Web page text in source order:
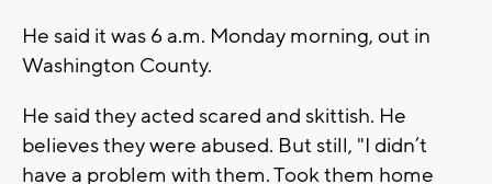
He said it was 6 a.m. Monday morning, out in
Washington County.
He said they acted scared and skittish. He
believes they were abused. But still, "I didn’t
have a problem with them. Took them home